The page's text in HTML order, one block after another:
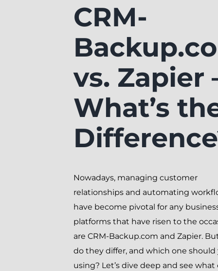
CRM-
vs. Zapier
What’s
Nowadays, managing customer
relationships and automating
have become pivotal for any
platforms that have risen to the
are CRM-Backup.com and Zapier.
do they differ, and which one should
using? Let’s dive deep and see what